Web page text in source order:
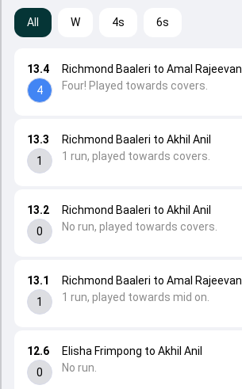
All W 4s 6s
12.6
0
Elisha Frimpong to Akhil Anil
No run.
13.1
1
Richmond Baaleri to Amal Rajeevan
1 run, played towards mid on.
13.2
0
Richmond Baaleri to Akhil Anil
No run, played towards covers.
13.3
1
Richmond Baaleri to Akhil Anil
1 run, played towards covers.
13.4
4
Richmond Baaleri to Amal Rajeevan
Four! Played towards covers.